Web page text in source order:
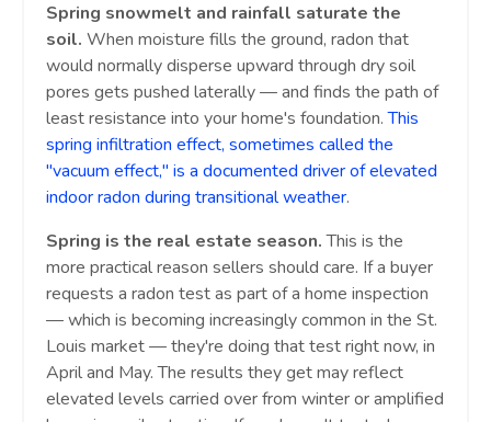
Spring snowmelt and rainfall saturate the
soil. When moisture fills the ground, radon that
would normally disperse upward through dry soil
pores gets pushed laterally — and finds the path of
least resistance into your home's foundation. This
spring infiltration effect, sometimes called the
"vacuum effect," is a documented driver of elevated
indoor radon during transitional weather.
Spring is the real estate season. This is the
more practical reason sellers should care. If a buyer
requests a radon test as part of a home inspection
— which is becoming increasingly common in the St.
Louis market — they're doing that test right now, in
April and May. The results they get may reflect
elevated levels carried over from winter or amplified